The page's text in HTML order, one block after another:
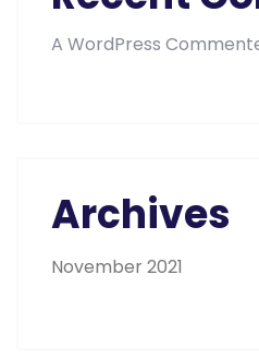
A WordPress
Archives
November 2021